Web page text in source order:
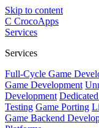
Skip to content
C CrocoApps
Services
Services
Full-Cycle Game
Game Development
Development
Testing Game Porting
Game Backend